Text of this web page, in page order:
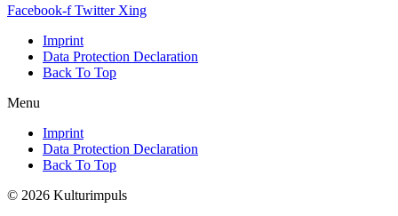
Facebook-f Twitter Xing
Imprint
Data Protection Declaration
Back To Top
Menu
Imprint
Data Protection Declaration
Back To Top
© 2026 Kulturimpuls